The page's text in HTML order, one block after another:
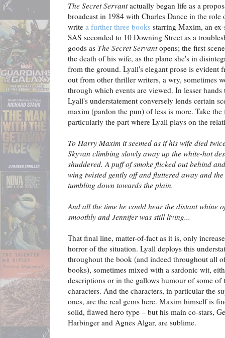
The Secret Servantactually began life as a
broadcast in 1984 with Charles Dance in the
write a further three books starring Maxim, an
SAS seconded to 10 Downing Street as a
goods as The Secret Servantopens; the first
the death of his wife, as the plane she's in
from the ground. Lyall's elegant prose is evident
out from other thriller writers, a wry, sometimes
through which events are viewed. In lesser
Lyall's understatement conversely lends certain
maxim (pardon the pun) of less is more. Take
particularly the part where Lyall plays on the
To Harry Maxim it seemed as if his wife died
Skyvan climbing slowly away up the white-hot
shuddered. A puff of smoke flicked out behind
wing twisted gently off and fluttered away and
tumbling down towards the plain.
And all the time he could hear the distant whine
smoothly and Jennifer was still living...
That final line, matter-of-fact as it is, only
horror of the situation. Lyall deploys this
throughout the book (and indeed throughout all
books), sometimes mixed with a sardonic wit,
descriptions or in the gallows humour of some of
characters. And the characters, in particular the
ones, are the real gems here. Maxim himself is
solid, flawed hero type – but his main co-stars,
Harbinger and Agnes Algar, are sublime.